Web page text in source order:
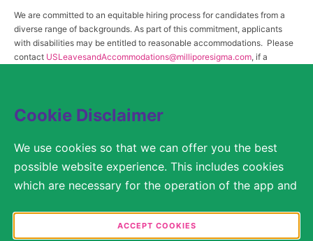
Cookie Disclaimer
We use cookies so that we can offer you the best
possible website experience. This includes cookies
which are necessary for the operation of the app and
solely for anonymous statistical purposes, for more
ACCEPT COOKIES
We are committed to an equitable hiring process for candidates from a
diverse range of backgrounds. As part of this commitment, applicants
with disabilities may be entitled to reasonable accommodations. Please
contact USLeavesandAccommodations@milliporesigma.com, if a
reserved.
SITEMAP
LEGAL DISCLAIMER